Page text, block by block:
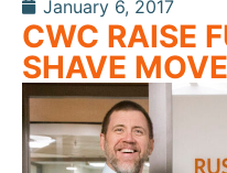
January 6, 2017
CWC RAISE
SHAVE